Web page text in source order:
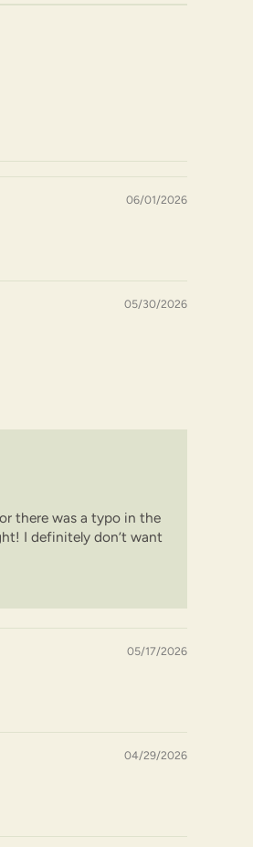
06/01/2026
05/30/2026
there was a typo in the
I definitely don’t want
05/17/2026
04/29/2026